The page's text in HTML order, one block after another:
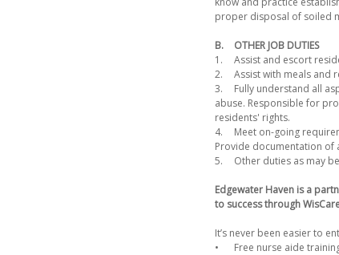
proper disposal of soiled
B.
OTHER JOB DUTIES
1.
Assist and escort
2.
Assist with meals and
3.
Fully understand all
abuse. Responsible for
residents' rights.
4.
Meet on-going
Provide documentation of
5.
Other duties as may
Edgewater Haven is a
to success through
It’s never been easier to
•
Free nurse aide